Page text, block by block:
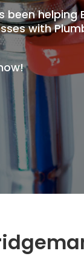
been helping
with